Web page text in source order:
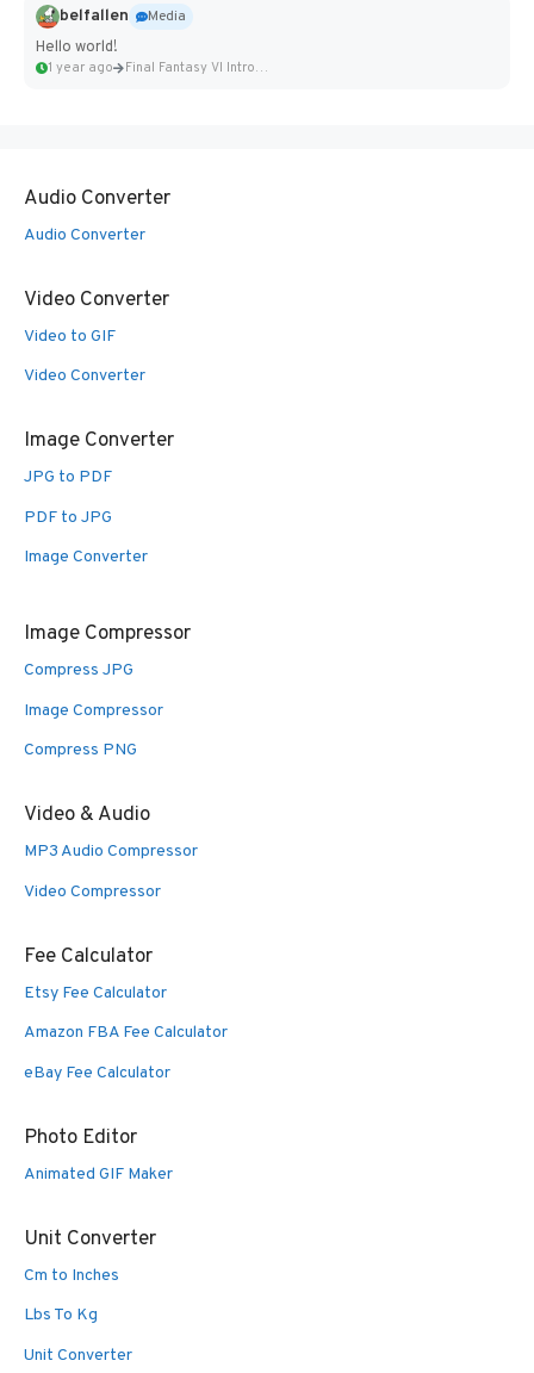
belfallen
Media
Hello world!
1 year ago Final Fantasy VI Intro Pixel...
Audio Converter
Audio Converter
Video Converter
Video to GIF
Video Converter
Image Converter
JPG to PDF
PDF to JPG
Image Converter
Image Compressor
Compress JPG
Image Compressor
Compress PNG
Video & Audio
MP3 Audio Compressor
Video Compressor
Fee Calculator
Etsy Fee Calculator
Amazon FBA Fee Calculator
eBay Fee Calculator
Photo Editor
Animated GIF Maker
Unit Converter
Cm to Inches
Lbs To Kg
Unit Converter